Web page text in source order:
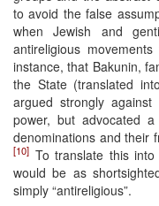
to avoid the false
when Jewish and
antireligious
instance, that Bakunin,
the State (translated
argued strongly against
power, but advocated
denominations and their
[10] To translate this
would be as
simply “antireligious”.